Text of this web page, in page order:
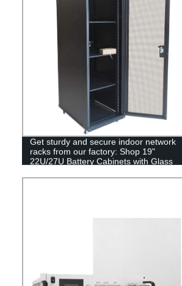
Get sturdy and secure indoor network
racks from our factory: Shop 19"
22U/27U Battery Cabinets with Glass